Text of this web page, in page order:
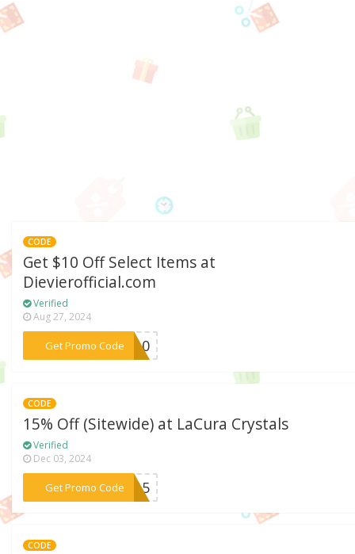
CODE
Get $10 Off Select Items at
Dievierofficial.com
Verified
Aug 27, 2024
Get Promo Code
***VE10
CODE
15% Off (Sitewide) at LaCura Crystals
Verified
Dec 03, 2024
Get Promo Code
***SA15
CODE